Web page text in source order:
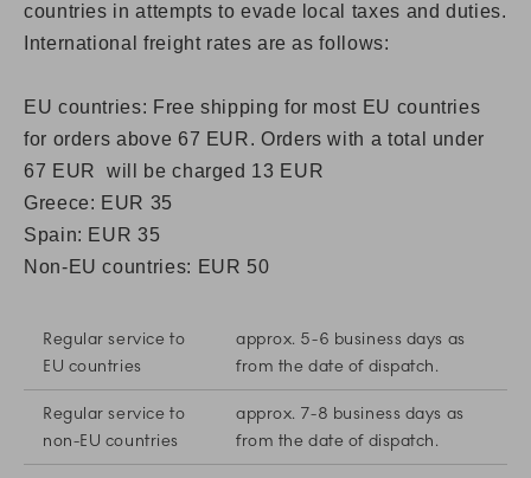
countries in attempts to evade local taxes and duties.
International freight rates are as follows:
EU countries: Free shipping for most EU countries
for orders above 67 EUR. Orders with a total under
67 EUR will be charged 13 EUR
Greece: EUR 35
Spain: EUR 35
Non-EU countries: EUR 50
Regular service to
EU countries
approx. 5-6 business days as
from the date of dispatch.
Regular service to
non-EU countries
approx. 7-8 business days as
from the date of dispatch.